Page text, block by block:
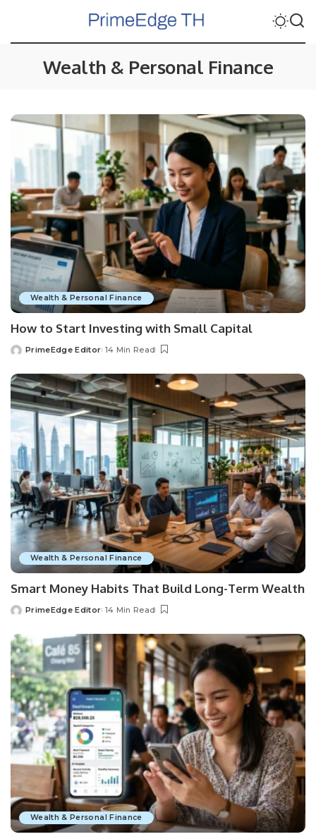
Wealth & Personal Finance
Wealth & Personal Finance
How to Start Investing with Small Capital
Posted
PrimeEdge Editor 14 Min Read
Wealth & Personal Finance
Smart Money Habits That Build Long-Term Wealth
Posted
PrimeEdge Editor 14 Min Read
Wealth & Personal Finance